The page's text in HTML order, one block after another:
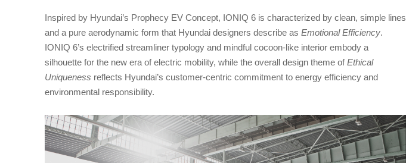
Inspired by Hyundai’s Prophecy EV Concept, IONIQ 6 is characterized by clean, simple lines
and a pure aerodynamic form that Hyundai designers describe as Emotional Efficiency.
IONIQ 6’s electrified streamliner typology and mindful cocoon-like interior embody a
silhouette for the new era of electric mobility, while the overall design theme ofEthical
Uniqueness reflects Hyundai’s customer-centric commitment to energy efficiency and
environmental responsibility.